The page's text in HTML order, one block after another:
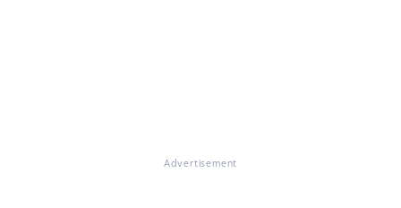
Advertisement